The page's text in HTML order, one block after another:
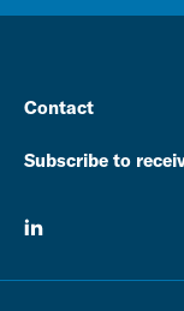
Contact
Subscribe to